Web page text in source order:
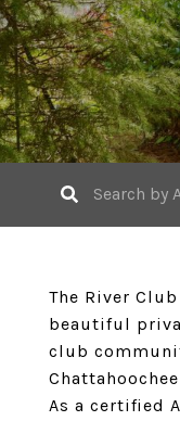
The River
beautiful
club
As a certified